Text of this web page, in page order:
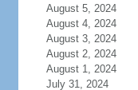
August 5, 2024
August 4, 2024
August 3, 2024
August 2, 2024
August 1, 2024
July 31, 2024